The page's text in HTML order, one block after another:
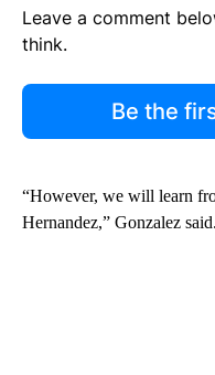
Leave a comment
think.
Be the
“However, we will learn
Hernandez,” Gonzalez said.